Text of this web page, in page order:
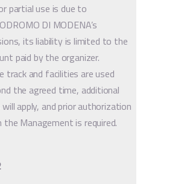
partial use is due to
DI MODENA’s
its liability is limited to the
paid by the organizer.
track and facilities are used
the agreed time, additional
apply, and prior authorization
the Management is required.